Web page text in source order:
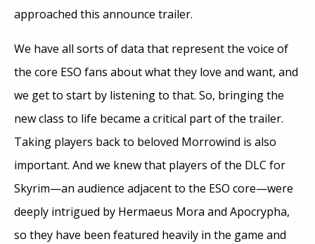
approached this announce trailer.
We have all sorts of data that represent the voice of
the core ESO fans about what they love and want, and
we get to start by listening to that. So, bringing the
new class to life became a critical part of the trailer.
Taking players back to beloved Morrowind is also
important. And we knew that players of the DLC for
Skyrim—an audience adjacent to the ESO core—were
deeply intrigued by Hermaeus Mora and Apocrypha,
so they have been featured heavily in the game and